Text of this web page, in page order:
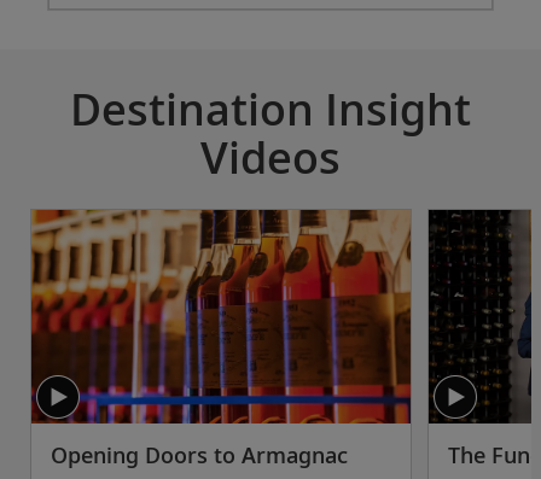
Destination Insight
Videos
Opening Doors to Armagnac
The